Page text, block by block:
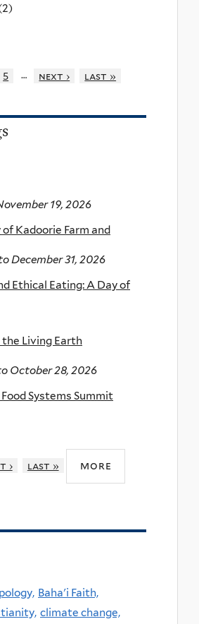
5 … next › last »
19, 2026
Kadoorie Farm and
December 31, 2026
Ethical Eating: A Day of
the Living Earth
October 28, 2026
Systems Summit
› last » more
Baha'i Faith,
climate change,